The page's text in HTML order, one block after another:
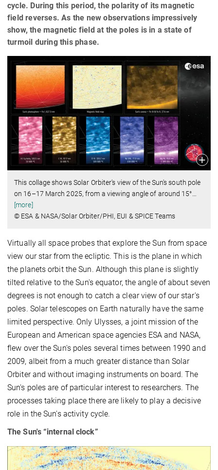
cycle. During this period, the polarity of its magnetic
field reverses. As the new observations impressively
show, the magnetic field at the poles is in a state of
turmoil during this phase.
This collage shows Solar Orbiter's view of the Sun's south pole
on 16–17 March 2025, from a viewing angle of around 15°
[more]
© ESA & NASA/Solar Orbiter/PHI, EUI & SPICE Teams
Virtually all space probes that explore the Sun from space
view our star from the ecliptic. This is the plane in which
the planets orbit the Sun. Although this plane is slightly
tilted relative to the Sun's equator, the angle of about seven
degrees is not enough to catch a clear view of our star's
poles. Solar telescopes on Earth naturally have the same
limited perspective. Only Ulysses, a joint mission of the
European and American space agencies ESA and NASA,
flew over the Sun's poles several times between 1990 and
2009, albeit from a much greater distance than Solar
Orbiter and without imaging instruments on board. The
Sun's poles are of particular interest to researchers. The
processes taking place there are likely to play a decisive
role in the Sun's activity cycle.
The Sun's “internal clock”